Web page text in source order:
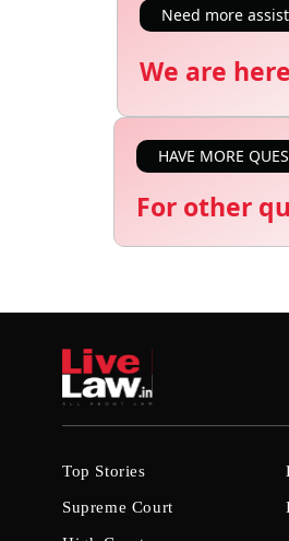
Need more
We are
HAVE MORE
For other
Top Stories
Supreme Court